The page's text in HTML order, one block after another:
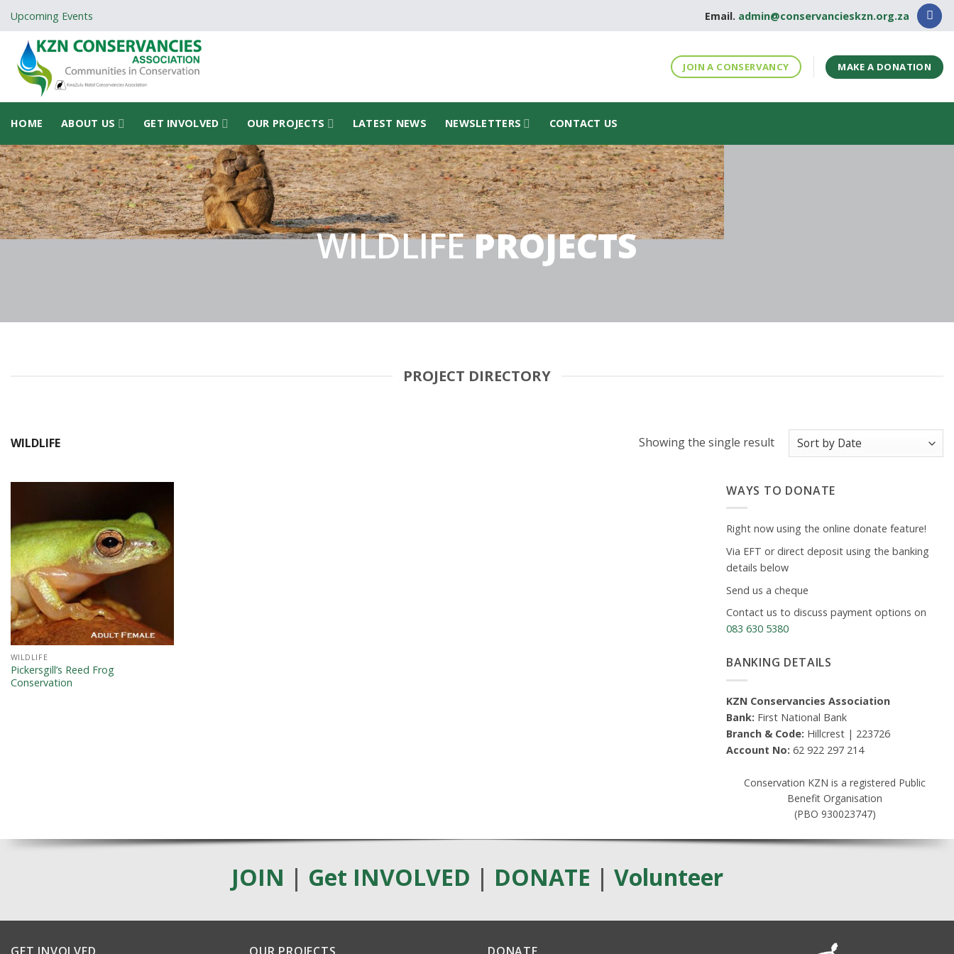
content
Upcoming Events Email. admin@conservancieskzn.org.za
JOIN A CONSERVANCY MAKE A DONATION
HOME ABOUT US GET INVOLVED OUR PROJECTS LATEST NEWS NEWSLETTERS CONTACT US
WILDLIFEPROJECTS
PROJECT DIRECTORY
WILDLIFE Showing the single result
WILDLIFE
Pickersgill’s Reed Frog
Conservation
WAYS TO DONATE
Right now using the online donate feature!
Via EFT or direct deposit using the banking
details below
Send us a cheque
Contact us to discuss payment options on
083 630 5380
BANKING DETAILS
KZN Conservancies Association
Bank: First National Bank
Branch & Code: Hillcrest | 223726
Account No: 62 922 297 214
Conservation KZN is a registered Public
Benefit Organisation
(PBO 930023747)
JOIN | Get INVOLVED | DONATE | Volunteer